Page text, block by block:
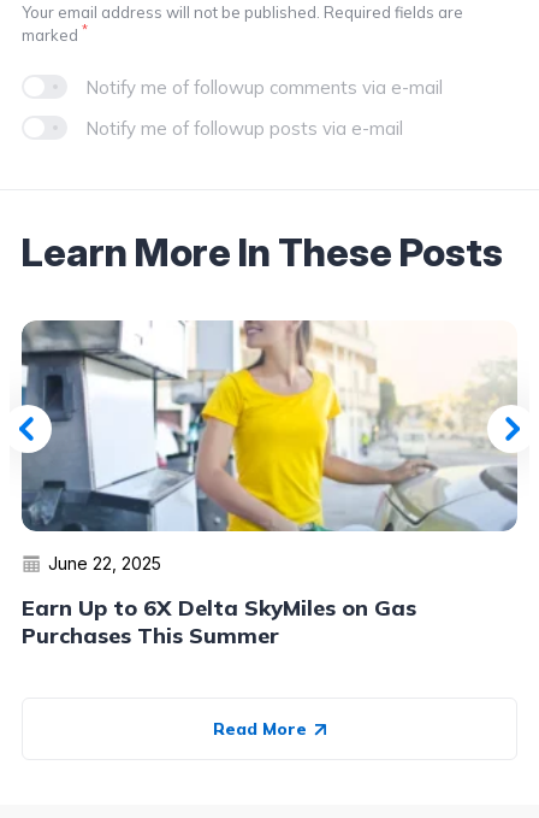
Notify me of followup comments via e-mail
Notify me of followup posts via e-mail
Your email address will not be published. Required fields are
marked *
Learn More In These Posts
June 22, 2025
Earn Up to 6X Delta SkyMiles on Gas
Purchases This Summer
Read More